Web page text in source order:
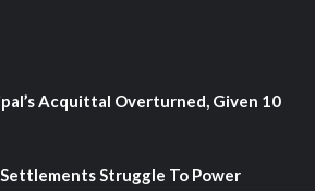
Acquittal Overturned, Given 10
Settlements Struggle To Power